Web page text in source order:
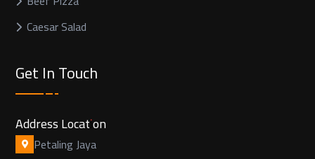
Caesar Salad
Get In Touch
Address Location
Petaling Jaya